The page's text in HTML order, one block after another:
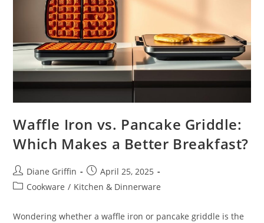
Waffle Iron vs. Pancake Griddle:
Which Makes a Better Breakfast?
Post
author:
Diane Griffin
Post
published:
April 25, 2025
PostCookware / Kitchen & Dinnerware
Wondering whether a waffle iron or pancake griddle is the